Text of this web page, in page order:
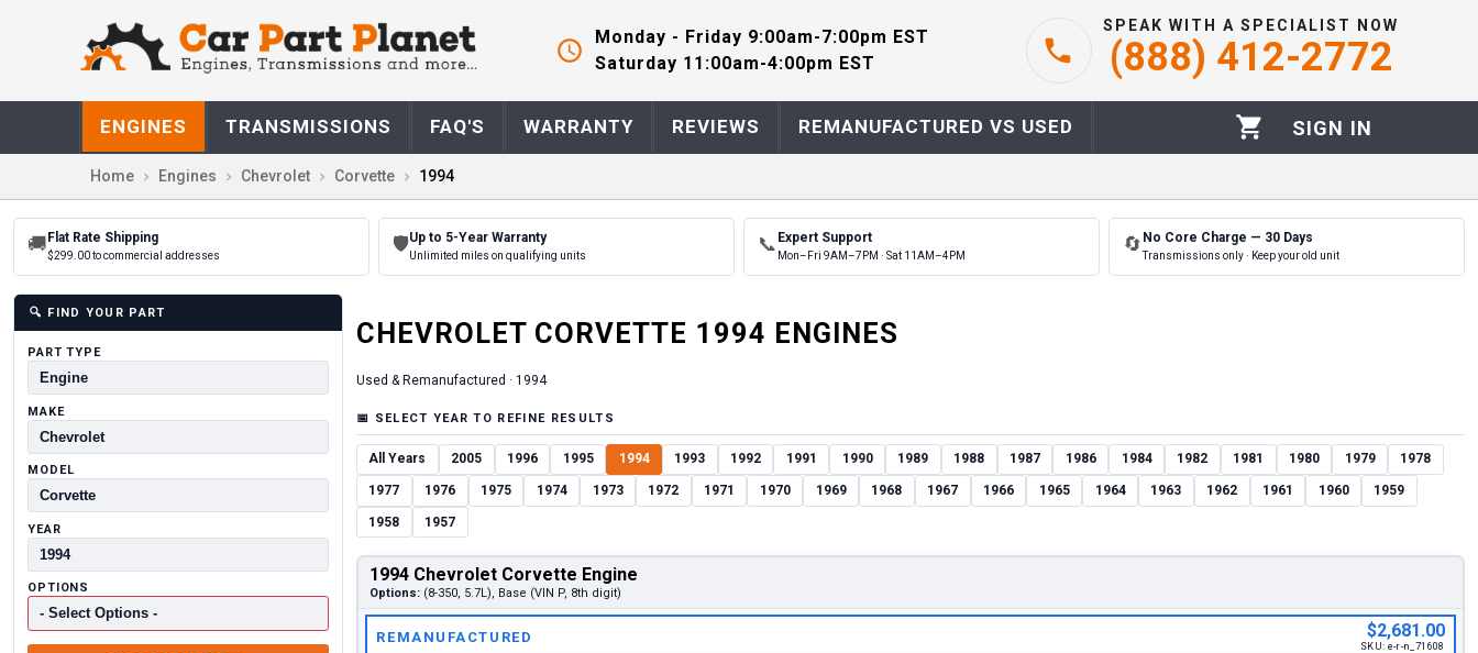
Monday - Friday 9:00am-7:00pm EST
Saturday 11:00am-4:00pm EST
SPEAK WITH A SPECIALIST NOW
(888) 412-2772
ENGINES TRANSMISSIONS FAQ'S WARRANTY REVIEWS REMANUFACTURED VS USED SIGN IN
Home Engines Chevrolet Corvette 1994
🚚 Flat Rate Shipping
$299.00 to commercial addresses
🛡Up to 5-Year Warranty
Unlimited miles on qualifying units
📞 Expert Support
Mon–Fri 9AM–7PM · Sat 11AM–4PM
🔄 No Core Charge — 30 Days
Transmissions only · Keep your old unit
🔍 FIND YOUR PART
PART TYPE
MAKE
MODEL
YEAR
OPTIONS
CHEVROLET CORVETTE 1994 ENGINES
Used & Remanufactured · 1994
📅 SELECT YEAR TO REFINE RESULTS
All Years 2005 1996 1995 1994 1993 1992 1991 1990 1989 1988 1987 1986 1984 1982 1981 1980 1979 1978
1977 1976 1975 1974 1973 1972 1971 1970 1969 1968 1967 1966 1965 1964 1963 1962 1961 1960 1959
1958 1957
1994 Chevrolet Corvette Engine
Options: (8-350, 5.7L), Base (VIN P, 8th digit)
REMANUFACTURED $2,681.00
SKU: e-r-n_71608